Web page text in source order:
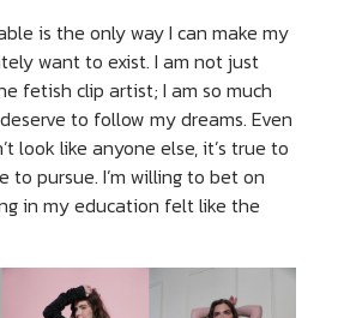
is the only way I can make my
want to exist. I am not just
fetish clip artist; I am so much
to follow my dreams. Even
look like anyone else, it’s true to
to pursue. I’m willing to bet on
in my education felt like the